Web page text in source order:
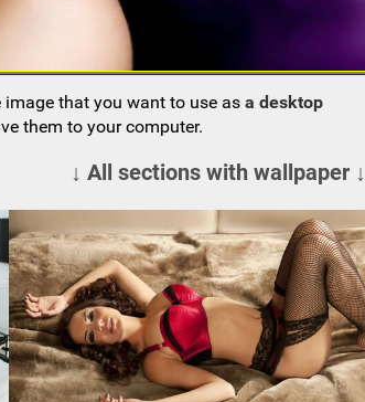
image that you want to use asa desktop
them to your computer.
↓ All sections with wallpaper ↓